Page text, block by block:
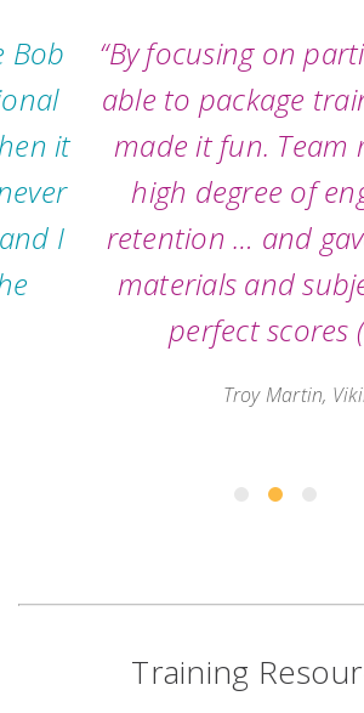
“By focusing on
able to package training
made it fun. Team
high degree of
retention … and gave
materials and subject
perfect scores (over
Troy Martin, Viking
Training